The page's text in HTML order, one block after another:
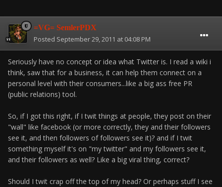
=VG= SemlerPDX
Posted September 29, 2011 at 04:08 PM
Seriously have no concept or idea what Twitter is. I read a wiki i
think, saw that for a business, it can help them connect on a
personal level with their consumers...like a big ass free PR
(public relations) tool.
So, if I got this right, if I twit things at people, they post on their
"wall" like facebook (or more correctly, they and their followers
see it, and then followers of followers see it)? and if I twit
something myself it's on "my twitter" and my followers see it,
and their followers as well? Like a big viral thing, correct?
Should I twit crap off the top of my head? Or perhaps stuff I see